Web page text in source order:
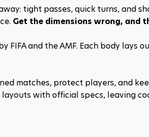
tight passes, quick turns, and
Get the dimensions wrong, and
FIFA and the AMF. Each body lays
matches, protect players, and
with official specs, leaving